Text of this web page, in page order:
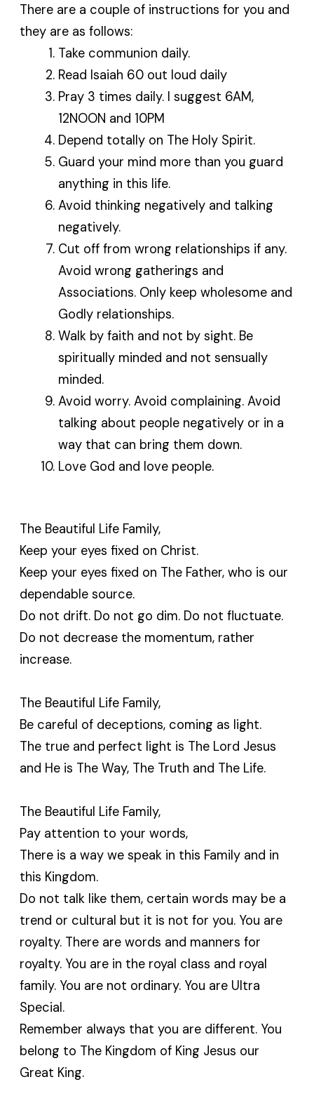
There are a couple of instructions for you and
they are as follows:
Take communion daily.
Read Isaiah 60 out loud daily
Pray 3 times daily. I suggest 6AM,
12NOON and 10PM
Depend totally on The Holy Spirit.
Guard your mind more than you guard
anything in this life.
Avoid thinking negatively and talking
negatively.
Cut off from wrong relationships if any.
Avoid wrong gatherings and
Associations. Only keep wholesome and
Godly relationships.
Walk by faith and not by sight. Be
spiritually minded and not sensually
minded.
Avoid worry. Avoid complaining. Avoid
talking about people negatively or in a
way that can bring them down.
Love God and love people.
The Beautiful Life Family,
Keep your eyes fixed on Christ.
Keep your eyes fixed on The Father, who is our
dependable source.
Do not drift. Do not go dim. Do not fluctuate.
Do not decrease the momentum, rather
increase.
The Beautiful Life Family,
Be careful of deceptions, coming as light.
The true and perfect light is The Lord Jesus
and He is The Way, The Truth and The Life.
The Beautiful Life Family,
Pay attention to your words,
There is a way we speak in this Family and in
this Kingdom.
Do not talk like them, certain words may be a
trend or cultural but it is not for you. You are
royalty. There are words and manners for
royalty. You are in the royal class and royal
family. You are not ordinary. You are Ultra
Special.
Remember always that you are different. You
belong to The Kingdom of King Jesus our
Great King.